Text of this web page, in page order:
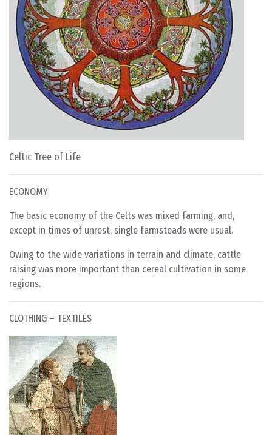
Celtic Tree of Life
ECONOMY
The basic economy of the Celts was mixed farming, and,
except in times of unrest, single farmsteads were usual.
Owing to the wide variations in terrain and climate, cattle
raising was more important than cereal cultivation in some
regions.
CLOTHING – TEXTILES